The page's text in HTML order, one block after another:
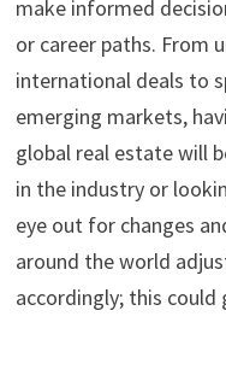
make informed
or career paths. From
international deals to
emerging markets,
global real estate will
in the industry or
eye out for changes
around the world
accordingly; this could